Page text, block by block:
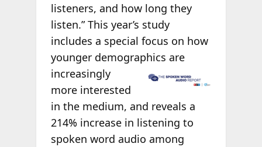
listeners, and how long they
listen.” This year’s study
includes a special focus on how
younger demographics are
increasingly
more interested
in the medium, and reveals a
214% increase in listening to
spoken word audio among